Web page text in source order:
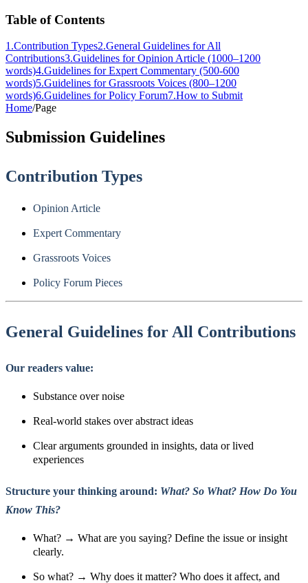
Table of Contents
1.Contribution Types2.General Guidelines for All
Contributions3.Guidelines for Opinion Article (1000–1200
words)4.Guidelines for Expert Commentary (500-600
words)5.Guidelines for Grassroots Voices (800–1200
words)6.Guidelines for Policy Forum7.How to Submit
Home/Page
Submission Guidelines
Contribution Types
Opinion Article
Expert Commentary
Grassroots Voices
Policy Forum Pieces
General Guidelines for All Contributions
Our readers value:
Substance over noise
Real-world stakes over abstract ideas
Clear arguments grounded in insights, data or lived
experiences
Structure your thinking around: What? So What? How Do You
Know This?
What? → What are you saying? Define the issue or insight
clearly.
So what? → Why does it matter? Who does it affect, and